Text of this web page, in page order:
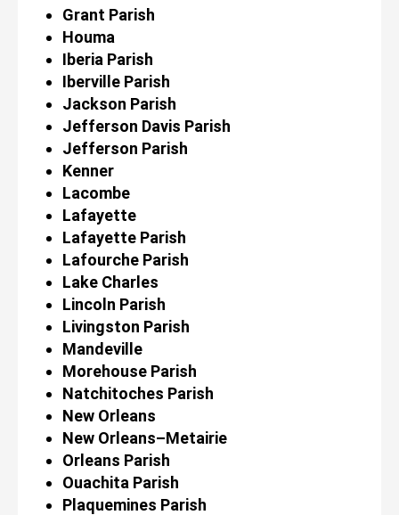
Grant Parish
Houma
Iberia Parish
Iberville Parish
Jackson Parish
Jefferson Davis Parish
Jefferson Parish
Kenner
Lacombe
Lafayette
Lafayette Parish
Lafourche Parish
Lake Charles
Lincoln Parish
Livingston Parish
Mandeville
Morehouse Parish
Natchitoches Parish
New Orleans
New Orleans–Metairie
Orleans Parish
Ouachita Parish
Plaquemines Parish